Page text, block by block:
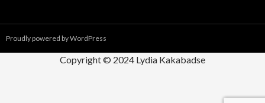
Proudly powered by WordPress
Copyright © 2024 Lydia Kakabadse